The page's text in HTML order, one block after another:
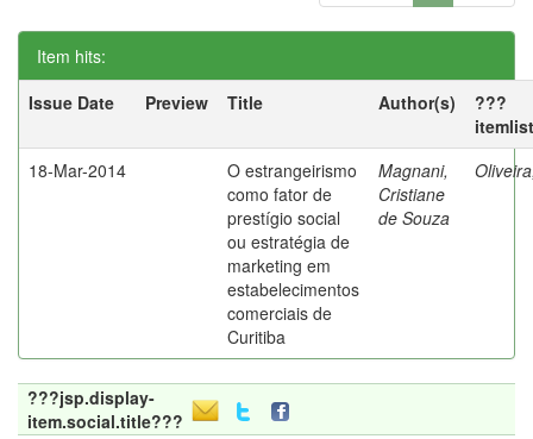
Item hits:
Issue Date
Preview Title Author(s)
???
18-Mar-2014
O estrangeirismo
como fator de
prestígio social
ou estratégia de
marketing em
estabelecimentos
comerciais de
Curitiba
Magnani,
Cristiane
de Souza
???jsp.display-
item.social.title???